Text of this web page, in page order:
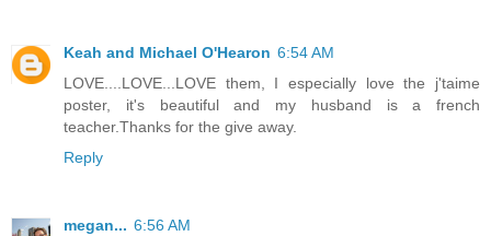
Keah and Michael O'Hearon 6:54 AM
LOVE....LOVE...LOVE them, I especially love the j'taime
poster, it's beautiful and my husband is a french
teacher.Thanks for the give away.
Reply
megan... 6:56 AM